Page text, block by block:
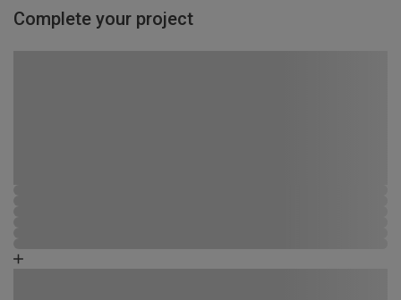
Complete your project